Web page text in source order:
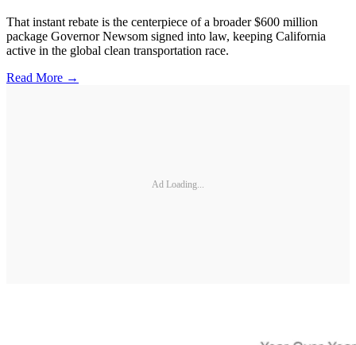
That instant rebate is the centerpiece of a broader $600 million
package Governor Newsom signed into law, keeping California
active in the global clean transportation race.
Read More →
Ad Loading...